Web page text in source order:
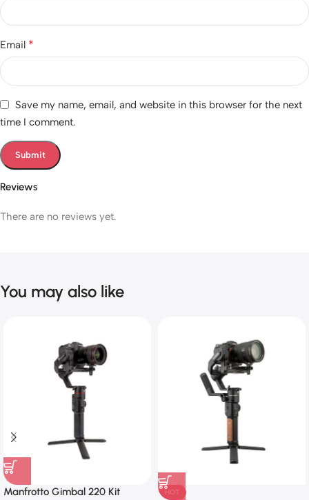
Reviews
There are no reviews yet.
Email *
Save my name, email, and website in this browser for the next
time I comment.
You may also like
Manfrotto Gimbal 220 Kit HOT